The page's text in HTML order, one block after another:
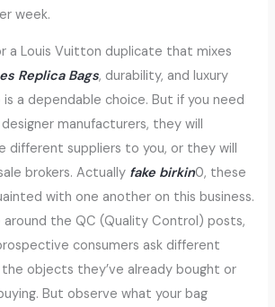
week.
a Louis Vuitton duplicate that mixes
Replica Bags, durability, and luxury
is a dependable choice. But if you need
manufacturers, they will
different suppliers to you, or they will
brokers. Actually fake birkin0, these
with one another on this business.
around the QC (Quality Control) posts,
consumers ask different
objects they’ve already bought or
But observe what your bag